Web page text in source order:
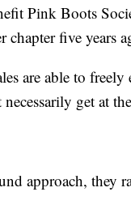
Pink Boots
chapter five years
are able to freely
get at
approach, they